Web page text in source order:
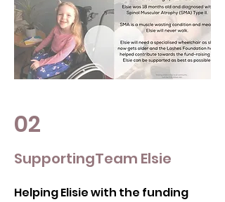
02
SupportingTeam Elsie
Helping Elisie with the funding